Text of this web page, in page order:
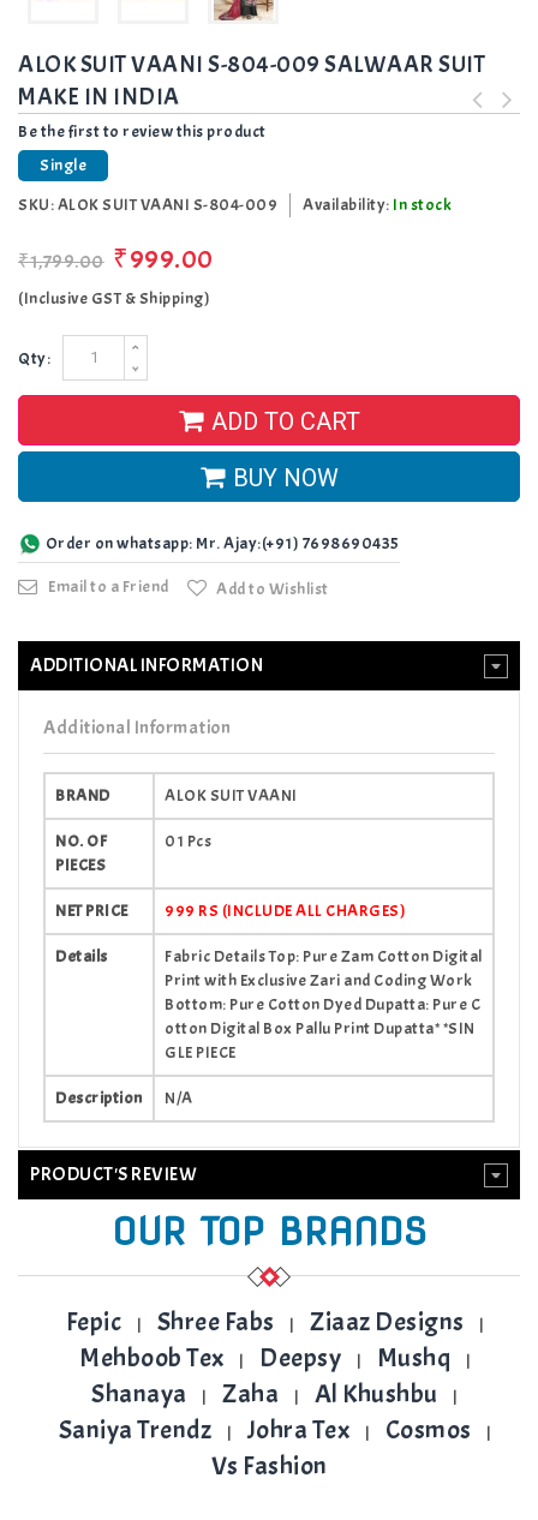
ALOK SUIT VAANI S-804-009 SALWAAR SUIT
MAKE IN INDIA
Be the first to review this product
Single
SKU:ALOK SUIT VAANI S-804-009 Availability: In stock
₹1,799.00 ₹999.00
(Inclusive GST & Shipping)
Qty:
ADD TO CART
BUY NOW
Order on whatsapp: Mr. Ajay:(+91) 7698690435
Email to a Friend Add to Wishlist
ADDITIONAL INFORMATION
Additional Information
BRAND ALOK SUIT VAANI
NO. OF
PIECES
01 Pcs
NET PRICE 999 RS (INCLUDE ALL CHARGES)
Details
Fabric Details Top: Pure Zam Cotton Digital
Print with Exclusive Zari and Coding Work
Bottom: Pure Cotton Dyed Dupatta: Pure C
otton Digital Box Pallu Print Dupatta* *SIN
GLE PIECE
Description N/A
PRODUCT'S REVIEW
OUR TOP BRANDS
Fepic | Shree Fabs | Ziaaz Designs |
Mehboob Tex | Deepsy | Mushq |
Shanaya | Zaha | Al Khushbu |
Saniya Trendz | Johra Tex | Cosmos |
Vs Fashion